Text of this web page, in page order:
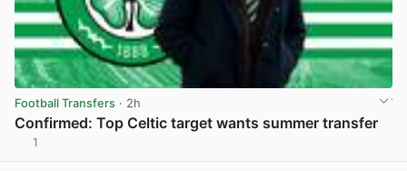
Football Transfers · 2h
Confirmed: Top Celtic target wants summer transfer
1